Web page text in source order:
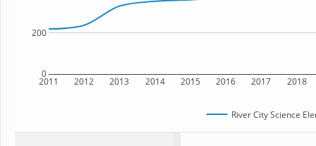
2011 2012 2013 2014 2015 2016 2017 2018
0
200
River City Science